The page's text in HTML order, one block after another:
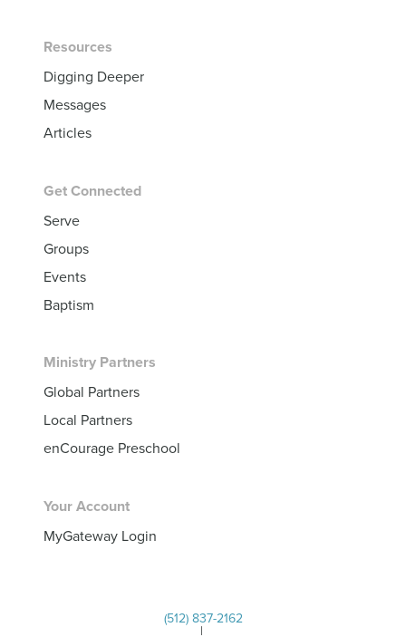
Resources
Digging Deeper
Messages
Articles
Get Connected
Serve
Groups
Events
Baptism
Ministry Partners
Global Partners
Local Partners
enCourage Preschool
Your Account
MyGateway Login
|
(512) 837-2162